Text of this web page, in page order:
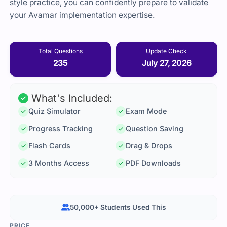
style practice, you can confidently prepare to validate
your Avamar implementation expertise.
Total Questions
235
Update Check
July 27, 2026
What's Included:
Quiz Simulator
Exam Mode
Progress Tracking
Question Saving
Flash Cards
Drag & Drops
3 Months Access
PDF Downloads
50,000+ Students Used This